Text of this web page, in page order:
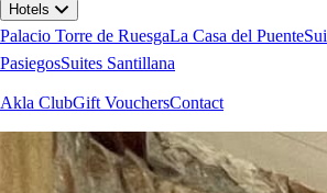
Hotels
Palacio Torre de RuesgaLa Casa del Puente
PasiegosSuites Santillana
Akla ClubGift VouchersContact
WhatsApp